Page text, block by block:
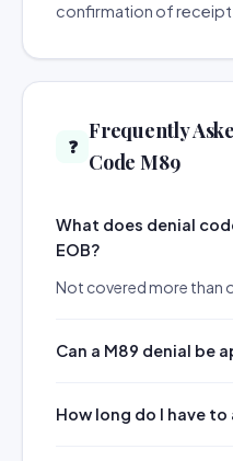
confirmation of receipt.
❓
Frequently
Code M89
What does denial
EOB?
Not covered more than
Can a M89 denial be
How long do I have